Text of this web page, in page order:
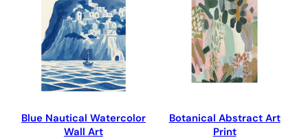
Blue Nautical Watercolor
Wall Art
Botanical Abstract Art
Print